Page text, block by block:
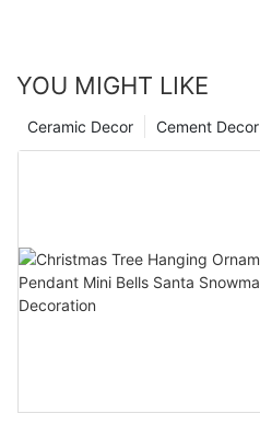
YOU MIGHT LIKE
Cement Decor
Ceramic Decor